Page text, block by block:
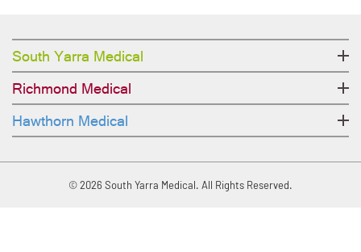
South Yarra Medical
Richmond Medical
Hawthorn Medical
© 2026 South Yarra Medical. All Rights Reserved.